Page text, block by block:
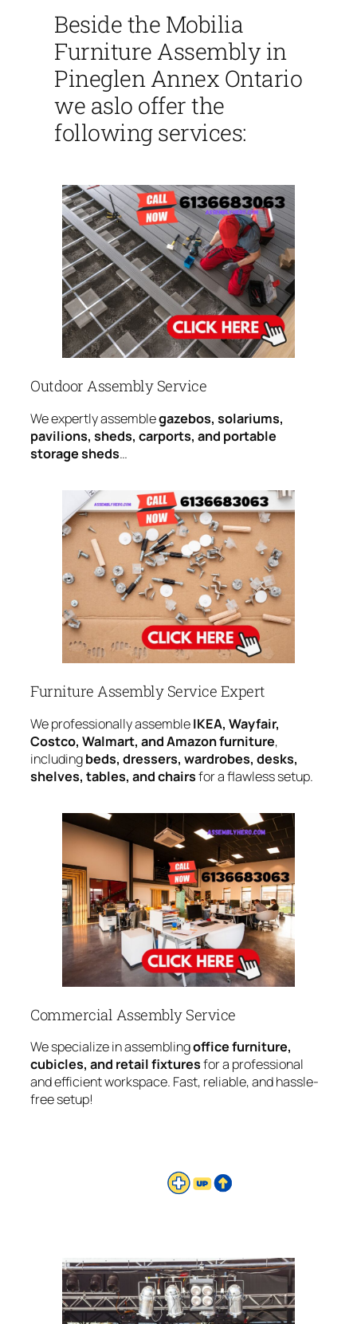
Beside the Mobilia
Furniture Assembly in
Pineglen Annex Ontario
we aslo offer the
following services:
Outdoor Assembly Service
We expertly assemblegazebos, solariums,
pavilions, sheds, carports, and portable
storage sheds…
Furniture Assembly Service Expert
We professionally assembleIKEA, Wayfair,
Costco, Walmart, and Amazon furniture,
includingbeds, dressers, wardrobes, desks,
shelves, tables, and chairsfor a flawless setup.
Commercial Assembly Service
We specialize in assemblingoffice furniture,
cubicles, and retail fixturesfor a professional
and efficient workspace. Fast, reliable, and hassle-
free setup!